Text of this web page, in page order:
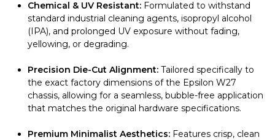
Chemical & UV Resistant: Formulated to withstand
standard industrial cleaning agents, isopropyl alcohol
(IPA), and prolonged UV exposure without fading,
yellowing, or degrading.
Precision Die-Cut Alignment: Tailored specifically to
the exact factory dimensions of the Epsilon W27
chassis, allowing for a seamless, bubble-free application
that matches the original hardware specifications.
Premium Minimalist Aesthetics: Features crisp, clean